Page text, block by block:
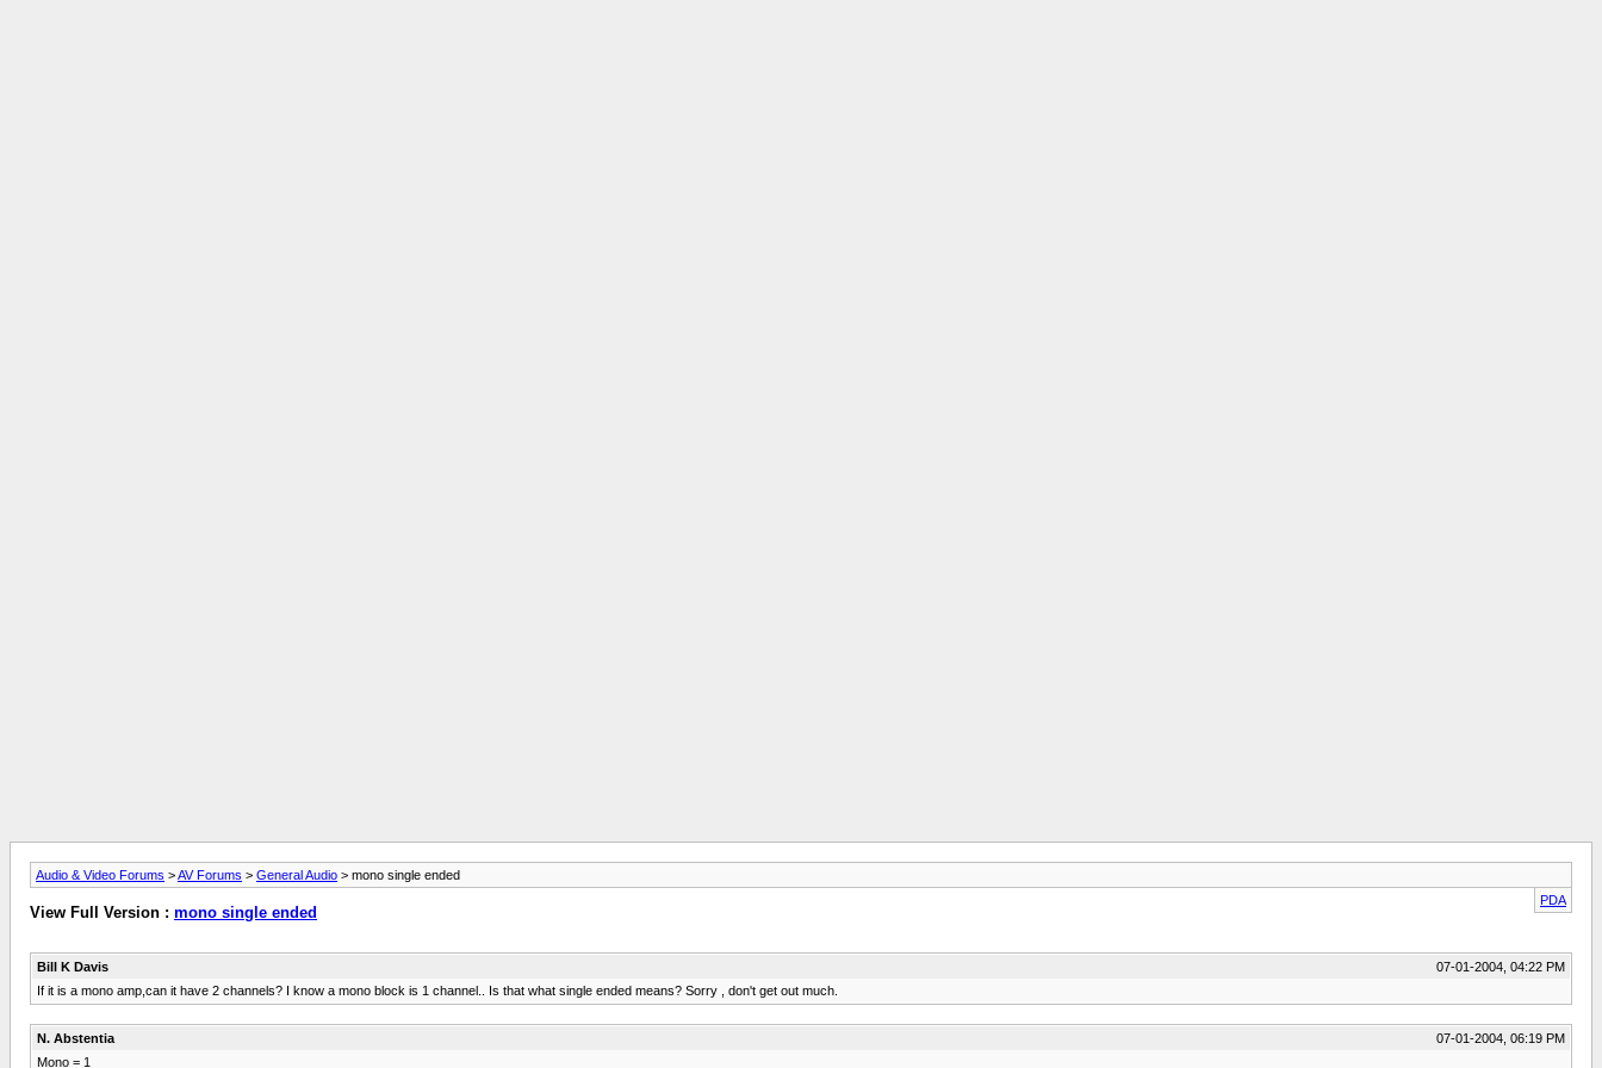
Audio & Video Forums >AV Forums > General Audio > mono single ended
PDA
View Full Version : mono single ended
Bill K Davis
07-01-2004, 04:22 PM
If it is a mono amp,can it have 2 channels? I know a mono block is 1 channel.. Is that what single ended means? Sorry , don't get out much.
N. Abstentia
07-01-2004, 06:19 PM
Mono = 1